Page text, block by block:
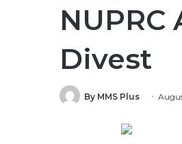
NUPRC
Divest
By MMS Plus